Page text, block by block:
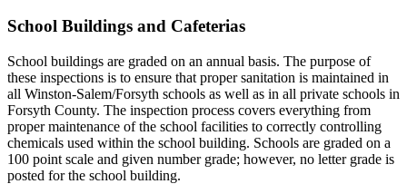
School Buildings and Cafeterias
School buildings are graded on an annual basis. The purpose of
these inspections is to ensure that proper sanitation is maintained in
all Winston-Salem/Forsyth schools as well as in all private schools in
Forsyth County. The inspection process covers everything from
proper maintenance of the school facilities to correctly controlling
chemicals used within the school building. Schools are graded on a
100 point scale and given number grade; however, no letter grade is
posted for the school building.